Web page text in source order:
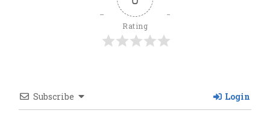
Rating
Subscribe Login